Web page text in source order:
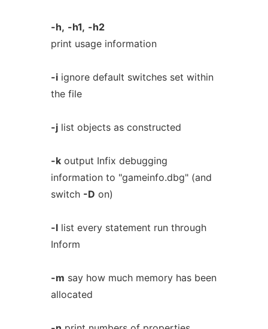
-h, -h1, -h2
print usage information
-iignore default switches set within
the file
-jlist objects as constructed
-koutput Infix debugging
information to "gameinfo.dbg" (and
switch -D on)
-llist every statement run through
Inform
-m say how much memory has been
allocated